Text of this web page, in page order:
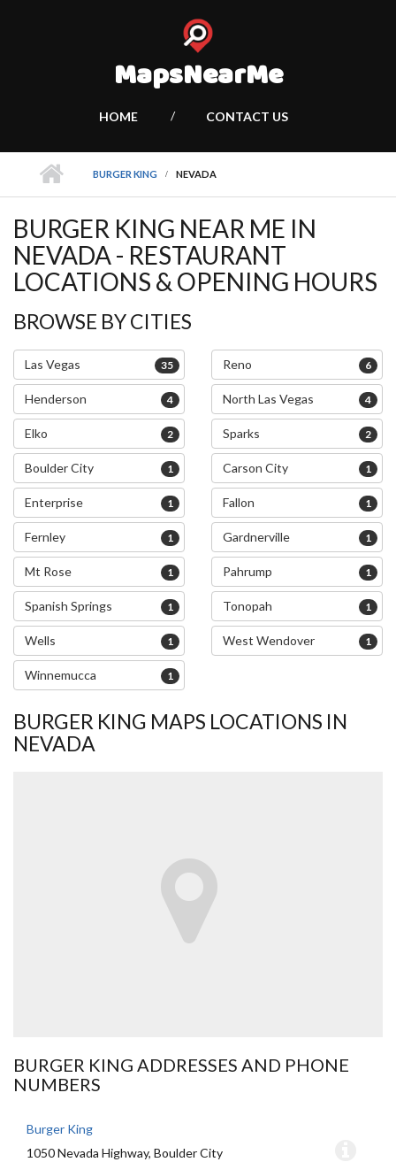
MapsNearMe
HOME CONTACT US
BURGER KING NEVADA
BURGER KING NEAR ME IN
NEVADA - RESTAURANT
LOCATIONS & OPENING HOURS
BROWSE BY CITIES
Las Vegas 35 Reno 6
Henderson 4 North Las Vegas 4
Elko 2 Sparks 2
Boulder City 1 Carson City 1
Enterprise 1 Fallon 1
Fernley 1 Gardnerville 1
Mt Rose 1 Pahrump 1
Spanish Springs 1 Tonopah 1
Wells 1 West Wendover 1
Winnemucca 1
BURGER KING MAPS LOCATIONS IN
NEVADA
BURGER KING ADDRESSES AND PHONE
NUMBERS
Burger King
1050 Nevada Highway, Boulder City